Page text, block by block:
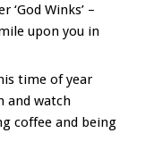
Winks’ –
upon you in
time of year
and watch
coffee and being